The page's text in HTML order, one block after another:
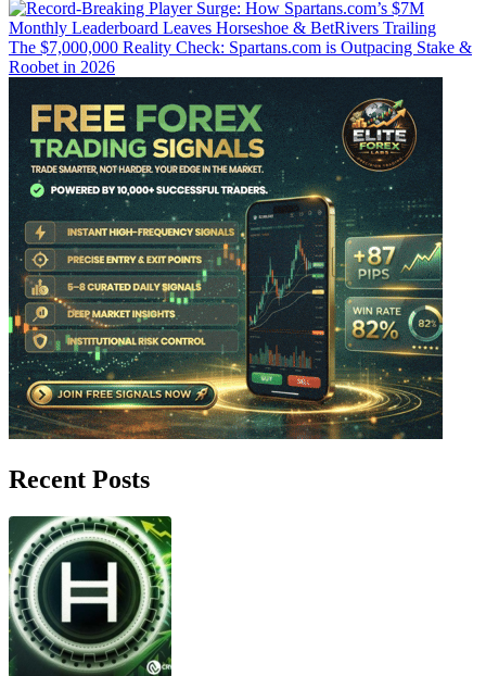
The $7,000,000 Reality Check: Spartans.com is Outpacing Stake &
Roobet in 2026
Recent Posts